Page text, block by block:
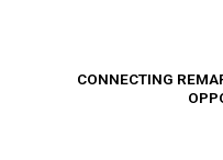
CONNECTING